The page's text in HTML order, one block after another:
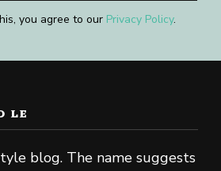
you agree to our Privacy Policy.
LE
blog. The name suggests